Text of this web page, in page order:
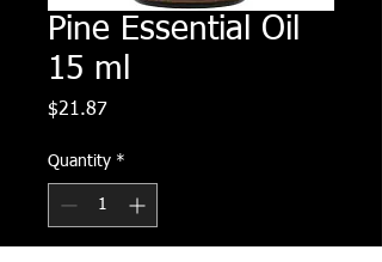
Pine Essential Oil
15 ml
$21.87Price
Quantity *